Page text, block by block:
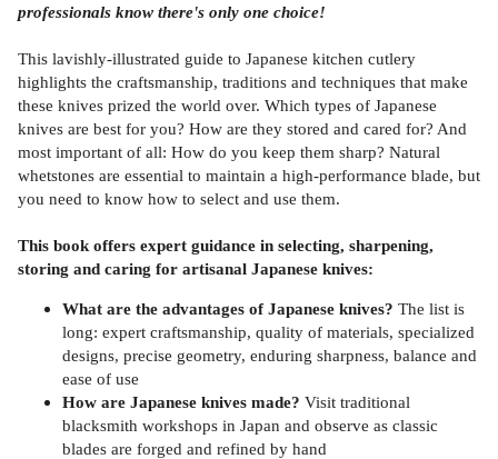
professionals know there's only one choice!
This lavishly-illustrated guide to Japanese kitchen cutlery
highlights the craftsmanship, traditions and techniques that make
these knives prized the world over. Which types of Japanese
knives are best for you? How are they stored and cared for? And
most important of all: How do you keep them sharp? Natural
whetstones are essential to maintain a high-performance blade, but
you need to know how to select and use them.
This book offers expert guidance in selecting, sharpening,
storing and caring for artisanal Japanese knives:
What are the advantages of Japanese knives? The list is
long: expert craftsmanship, quality of materials, specialized
designs, precise geometry, enduring sharpness, balance and
ease of use
How are Japanese knives made? Visit traditional
blacksmith workshops in Japan and observe as classic
blades are forged and refined by hand